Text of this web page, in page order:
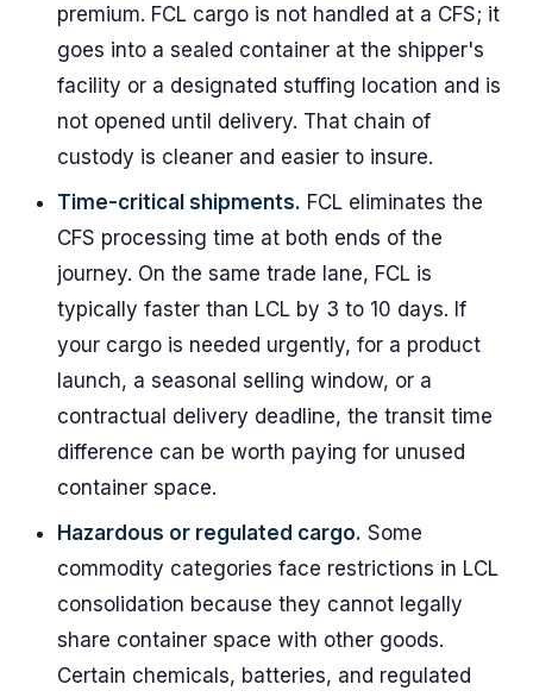
premium. FCL cargo is not handled at a CFS; it
goes into a sealed container at the shipper's
facility or a designated stuffing location and is
not opened until delivery. That chain of
custody is cleaner and easier to insure.
Time-critical shipments. FCL eliminates the
CFS processing time at both ends of the
journey. On the same trade lane, FCL is
typically faster than LCL by 3 to 10 days. If
your cargo is needed urgently, for a product
launch, a seasonal selling window, or a
contractual delivery deadline, the transit time
difference can be worth paying for unused
container space.
Hazardous or regulated cargo. Some
commodity categories face restrictions in LCL
consolidation because they cannot legally
share container space with other goods.
Certain chemicals, batteries, and regulated